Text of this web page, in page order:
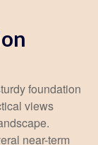
foundation
views
near-term